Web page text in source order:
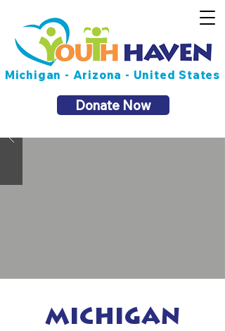
Michigan - Arizona - United States
Donate Now
MICHIGAN